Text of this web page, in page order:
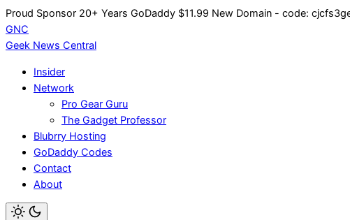
Skip
to
content
Proud Sponsor 20+ Years GoDaddy $11.99 New Domain - code:
GNC
Geek News Central
Insider
Network
Pro Gear Guru
The Gadget Professor
Blubrry Hosting
GoDaddy Codes
Contact
About